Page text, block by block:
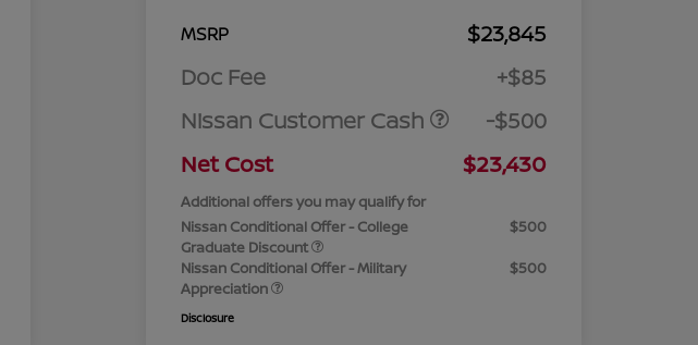
MSRP
$23,845
Doc Fee
+$85
Nissan Customer Cash
-$500
Net Cost
$23,430
Additional offers you may qualify for
Nissan Conditional Offer - College
Graduate Discount
$500
Nissan Conditional Offer - Military
Appreciation
$500
Disclosure